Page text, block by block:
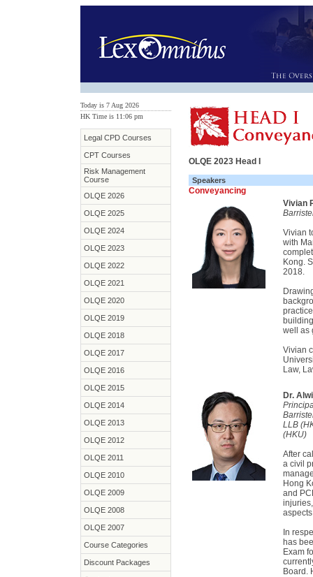
Today is 7 Aug 2026
HK Time is 11:06 pm
Legal CPD Courses
CPT Courses
Risk Management
Course
OLQE 2026
OLQE 2025
OLQE 2024
OLQE 2023
OLQE 2022
OLQE 2021
OLQE 2020
OLQE 2019
OLQE 2018
OLQE 2017
OLQE 2016
OLQE 2015
OLQE 2014
OLQE 2013
OLQE 2012
OLQE 2011
OLQE 2010
OLQE 2009
OLQE 2008
OLQE 2007
Course Categories
Discount Packages
OLQE 2023 Head I
Speakers
Conveyancing
Vivian
Vivian
with
Kong.
2018.
well as
Vivian
Law,
Dr.
LLB
(HKU)
After
a civil
Hong
and
In
has
Exam
Board.